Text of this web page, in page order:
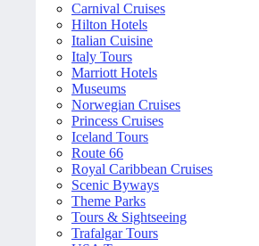
Carnival Cruises
Hilton Hotels
Italian Cuisine
Italy Tours
Marriott Hotels
Museums
Norwegian Cruises
Princess Cruises
Iceland Tours
Route 66
Royal Caribbean Cruises
Scenic Byways
Theme Parks
Tours & Sightseeing
Trafalgar Tours